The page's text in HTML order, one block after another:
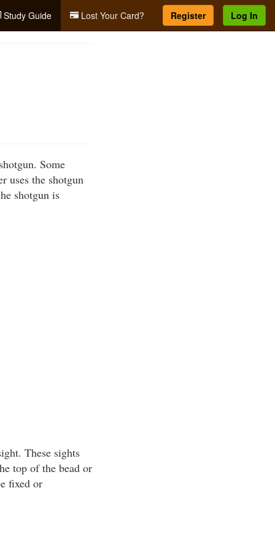
Study Guide Lost Your Card? Register Log In
Some
uses the shotgun
shotgun is
These sights
top of the bead or
fixed or